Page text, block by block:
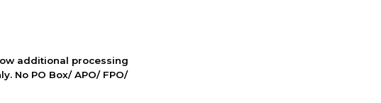
additional processing
No PO Box/ APO/ FPO/